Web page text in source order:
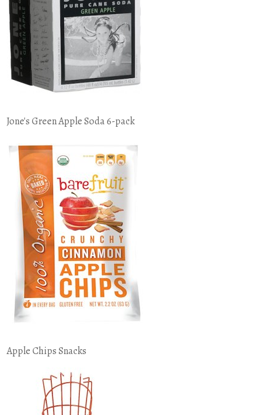
Jone's Green Apple Soda 6-pack
Apple Chips Snacks